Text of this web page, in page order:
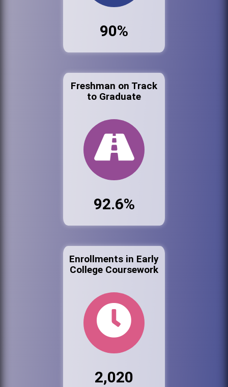
90%
Freshman on Track
to Graduate
92.6%
Enrollments in Early
College Coursework
2,020